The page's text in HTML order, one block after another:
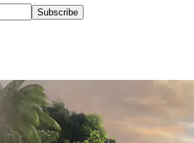
Subscribe